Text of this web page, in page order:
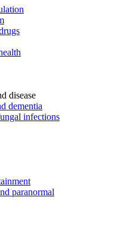
disease
dementia
infections
paranormal